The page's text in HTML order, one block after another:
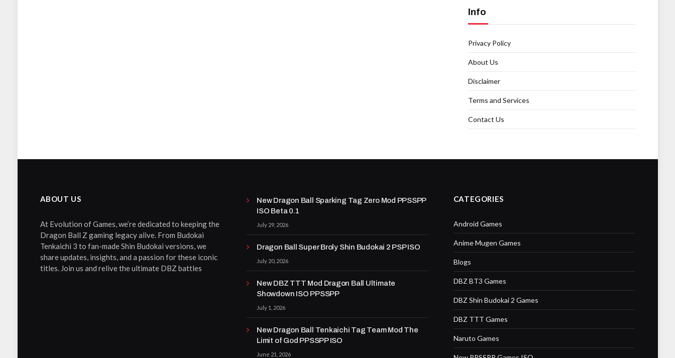
Info
Privacy Policy
About Us
Disclaimer
Terms and Services
Contact Us
ABOUT US
At Evolution of Games, we’re dedicated to keeping the
Dragon Ball Z gaming legacy alive. From Budokai
Tenkaichi 3 to fan-made Shin Budokai versions, we
share updates, insights, and a passion for these iconic
titles. Join us and relive the ultimate DBZ battles
New Dragon Ball Sparking Tag Zero Mod PPSSPP
ISO Beta 0.1
July 29, 2026
Dragon Ball Super Broly Shin Budokai 2 PSP ISO
July 20, 2026
New DBZ TTT Mod Dragon Ball Ultimate
Showdown ISO PPSSPP
July 1, 2026
New Dragon Ball Tenkaichi Tag Team Mod The
Limit of God PPSSPP ISO
June 21, 2026
CATEGORIES
Android Games
Anime Mugen Games
Blogs
DBZ BT3 Games
DBZ Shin Budokai 2 Games
DBZ TTT Games
Naruto Games